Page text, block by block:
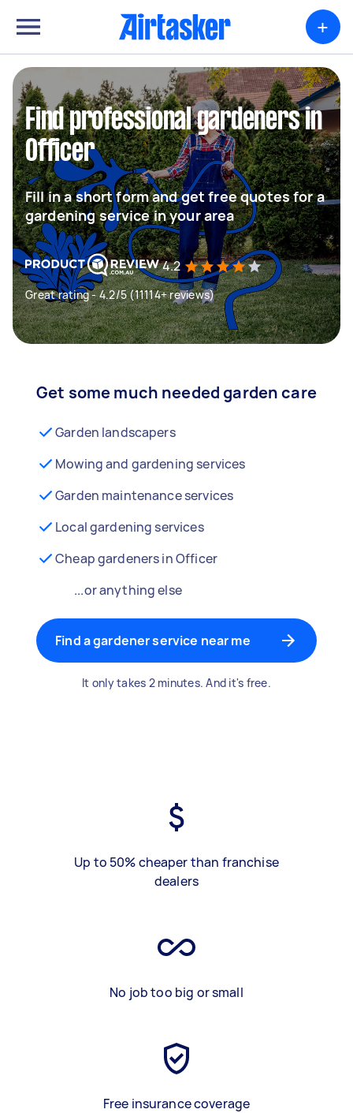
+
Find professional gardeners in
Officer
Fill in a short form and get free quotes for a
gardening service in your area
4.2
Great rating - 4.2/5 (11114+ reviews)
Get some much needed garden care
Garden landscapers
Mowing and gardening services
Garden maintenance services
Local gardening services
Cheap gardeners in Officer
...or anything else
Find a gardener service near me
It only takes 2 minutes. And it's free.
Up to 50% cheaper than franchise
dealers
No job too big or small
Free insurance coverage